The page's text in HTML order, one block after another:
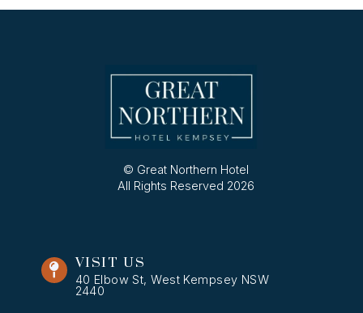
© Great Northern Hotel
All Rights Reserved 2026
VISIT US
40 Elbow St, West Kempsey NSW
2440